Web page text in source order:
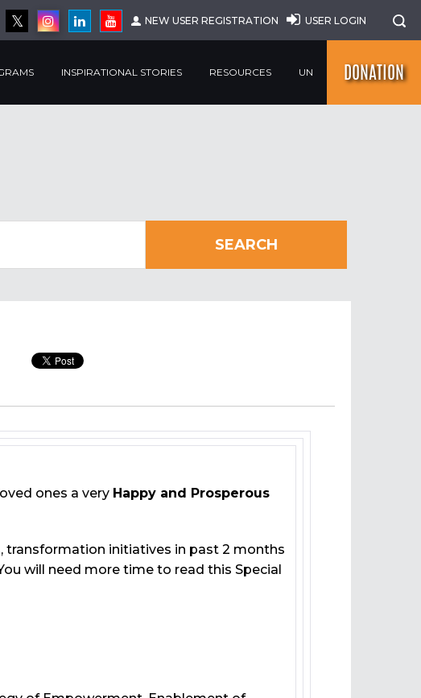
NEW USER REGISTRATION USER LOGIN
INSPIRATIONAL STORIES RESOURCES UN DONATION
ones a very Happy and Prosperous
transformation initiatives in past 2 months
will need more time to read this Special